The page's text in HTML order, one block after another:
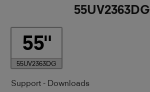
55UV2363DG
55
55UV2363DG
Support - Downloads